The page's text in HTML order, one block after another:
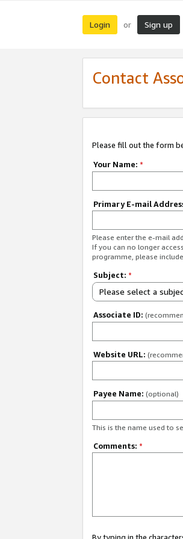
Login or Sign up
Contact
Please fill out the form
Your Name: *
Primary E-mail
Please enter the e-mail
If you can no longer
programme, please
Subject: *
Please select a
Associate ID:
Website URL:
Payee Name: (optional)
This is the name used to
Comments: *